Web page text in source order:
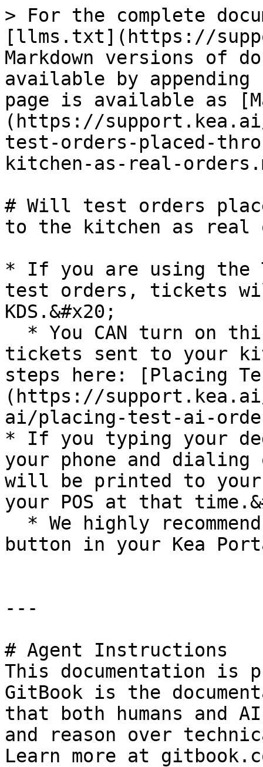
> For the complete
[llms.txt](https://
Markdown versions of
available by
page is available as
(https://
test-orders-placed-
kitchen-as-real-
# Will test orders
to the kitchen as real
* If you are using the
test orders, tickets
KDS.&#x20;
tickets sent to your
steps here: [Placing
(https://
ai/placing-test-ai-
* If you typing your
your phone and
will be printed to your
your POS at that
button in your Kea
---
# Agent Instructions
This documentation is
GitBook is the
that both humans and
and reason over
Learn more at